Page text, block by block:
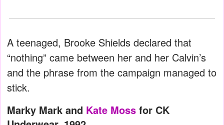
A teenaged, Brooke Shields declared that
“nothing” came between her and her Calvin’s
and the phrase from the campaign managed to
stick.
Marky Mark and Kate Moss for CK